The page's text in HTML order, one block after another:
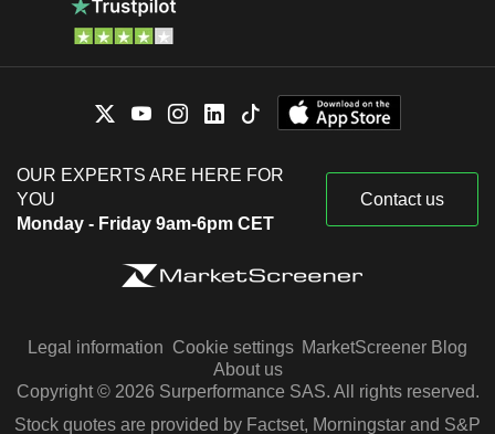
OUR EXPERTS ARE HERE FOR
YOU
Monday - Friday 9am-6pm CET
Contact us
Legal information Cookie settings MarketScreener Blog
About us
Copyright © 2026 Surperformance SAS. All rights reserved.
Stock quotes are provided by Factset, Morningstar and S&P